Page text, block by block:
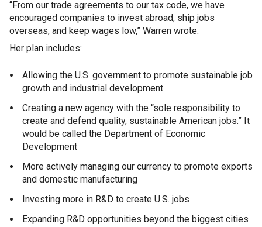
“From our trade agreements to our tax code, we have
encouraged companies to invest abroad, ship jobs
overseas, and keep wages low,” Warren wrote.
Her plan includes:
Allowing the U.S. government to promote sustainable job
growth and industrial development
Creating a new agency with the “sole responsibility to
create and defend quality, sustainable American jobs.” It
would be called the Department of Economic
Development
More actively managing our currency to promote exports
and domestic manufacturing
Investing more in R&D to create U.S. jobs
Expanding R&D opportunities beyond the biggest cities